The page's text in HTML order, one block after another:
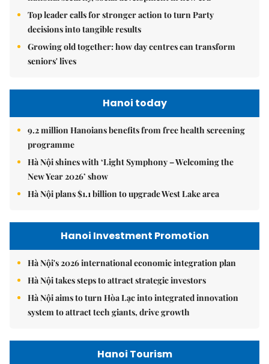
Top leader calls for stronger action to turn Party
decisions into tangible results
Growing old together: how day centres can transform
seniors' lives
Hanoi today
9.2 million Hanoians benefits from free health screening
programme
Hà Nội shines with ‘Light Symphony – Welcoming the
New Year 2026’ show
Hà Nội plans $1.1 billion to upgrade West Lake area
Hanoi Investment Promotion
Hà Nội's 2026 international economic integration plan
Hà Nội takes steps to attract strategic investors
Hà Nội aims to turn Hòa Lạc into integrated innovation
system to attract tech giants, drive growth
Hanoi Tourism